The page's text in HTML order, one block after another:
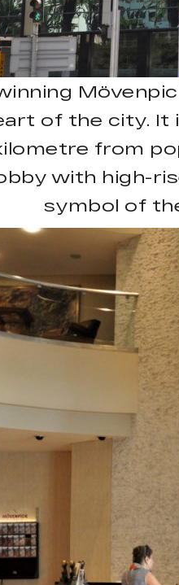
of the city. It
from
with high-
symbol of